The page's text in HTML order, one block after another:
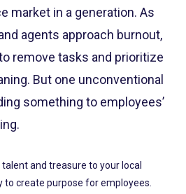
market in a generation. As
agents approach burnout,
remove tasks and prioritize
But one unconventional
something to employees’
talent and treasure to your local
to create purpose for employees.